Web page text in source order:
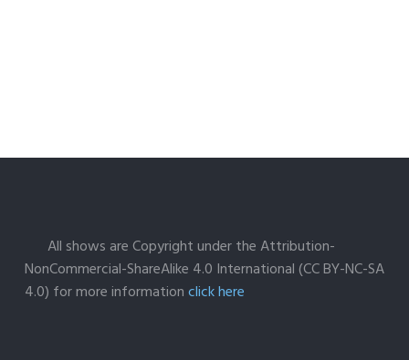
All shows are Copyright under the Attribution-
NonCommercial-ShareAlike 4.0 International (CC BY-NC-SA
4.0) for more informationclick here